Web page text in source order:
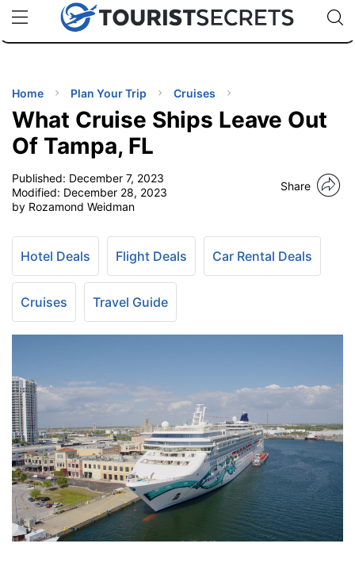
uPhoneCheap eSIM for 150+ Countries🇯🇵
🇹🇭
🇬🇧
🇺🇸
🇩🇪
Code:
TIPS
Home Plan Your Trip Cruises
What Cruise Ships Leave Out
Of Tampa, FL
Published: December 7, 2023
Modified: December 28, 2023
by Rozamond Weidman
Share
Hotel Deals Flight Deals Car Rental Deals
Cruises Travel Guide